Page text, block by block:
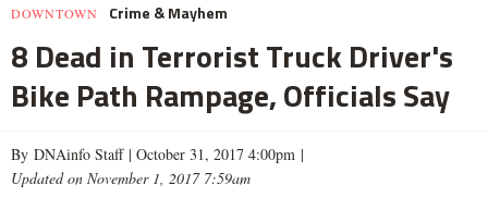
DOWNTOWN Crime & Mayhem
8 Dead in Terrorist Truck Driver's
Bike Path Rampage, Officials Say
By DNAinfo Staff | October 31, 2017 4:00pm |
Updated on November 1, 2017 7:59am